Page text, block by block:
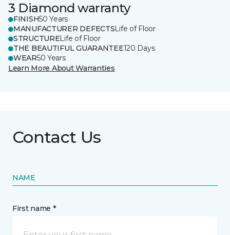
3 Diamond warranty
FINISH50 Years
MANUFACTURER DEFECTSLife of Floor
STRUCTURELife of Floor
THE BEAUTIFUL GUARANTEE120 Days
WEAR50 Years
Learn More About Warranties
Contact Us
NAME
First name *